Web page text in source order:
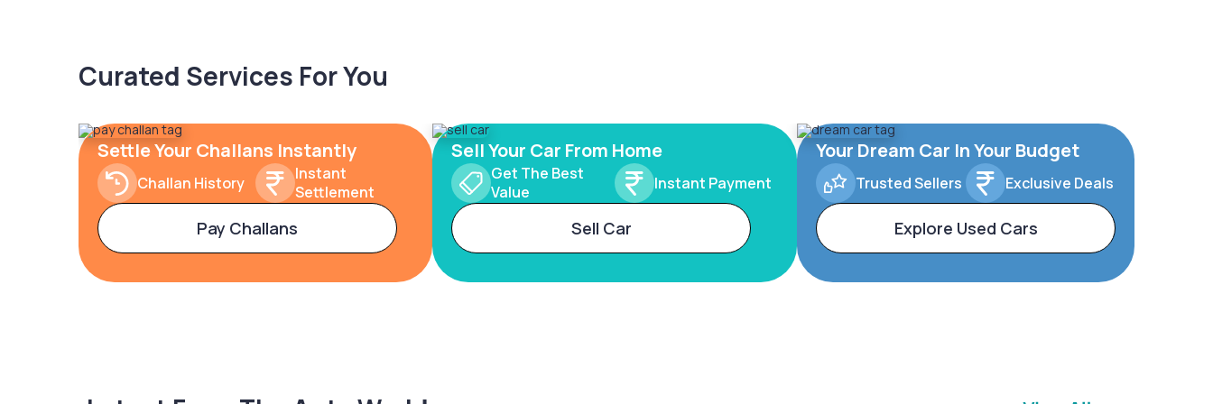
Curated Services For You
Settle Your Challans Instantly
Challan History
Instant
Settlement
Pay Challans
Sell Your Car From Home
Get The Best
Value
Instant Payment
Sell Car
Your Dream Car In Your Budget
Trusted Sellers Exclusive Deals
Explore Used Cars